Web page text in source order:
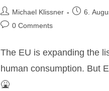
Post
author:
Michael Klissner
Post6.
Post0 Comments
The EU is expanding the
human consumption. But
🤮